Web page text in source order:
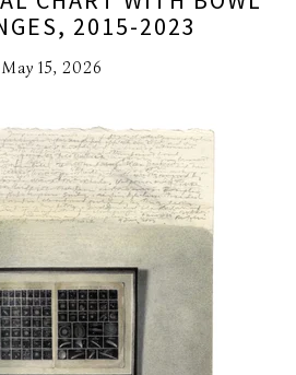
2015-2023
May 15, 2026